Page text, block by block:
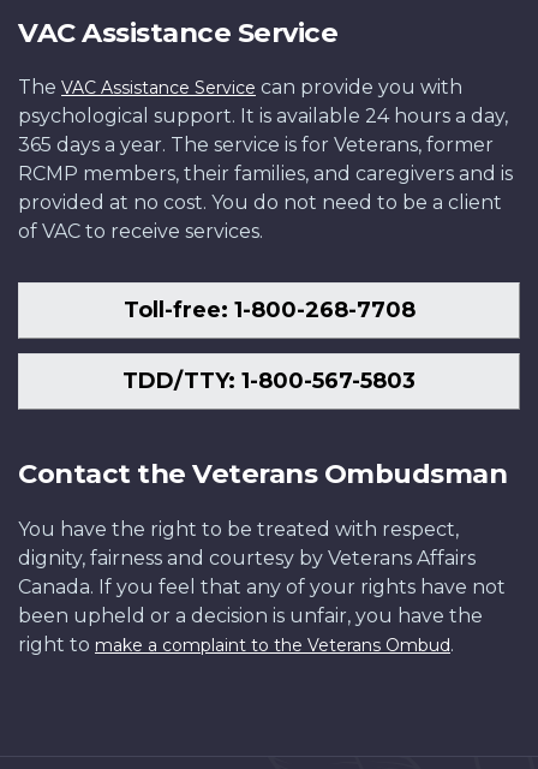
VAC Assistance Service
The VAC Assistance Service can provide you with
psychological support. It is available 24 hours a day,
365 days a year. The service is for Veterans, former
RCMP members, their families, and caregivers and is
provided at no cost. You do not need to be a client
of VAC to receive services.
Toll-free: 1-800-268-7708
TDD/TTY: 1-800-567-5803
Contact the Veterans Ombudsman
You have the right to be treated with respect,
dignity, fairness and courtesy by Veterans Affairs
Canada. If you feel that any of your rights have not
been upheld or a decision is unfair, you have the
right to make a complaint to the Veterans Ombud.